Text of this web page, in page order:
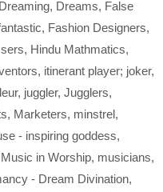
Dreaming, Dreams, False
, Fashion Designers,
, Hindu Mathmatics,
, itinerant player; joker,
, juggler, Jugglers,
, Marketers, minstrel,
- inspiring goddess,
Music in Worship, musicians,
- Dream Divination,